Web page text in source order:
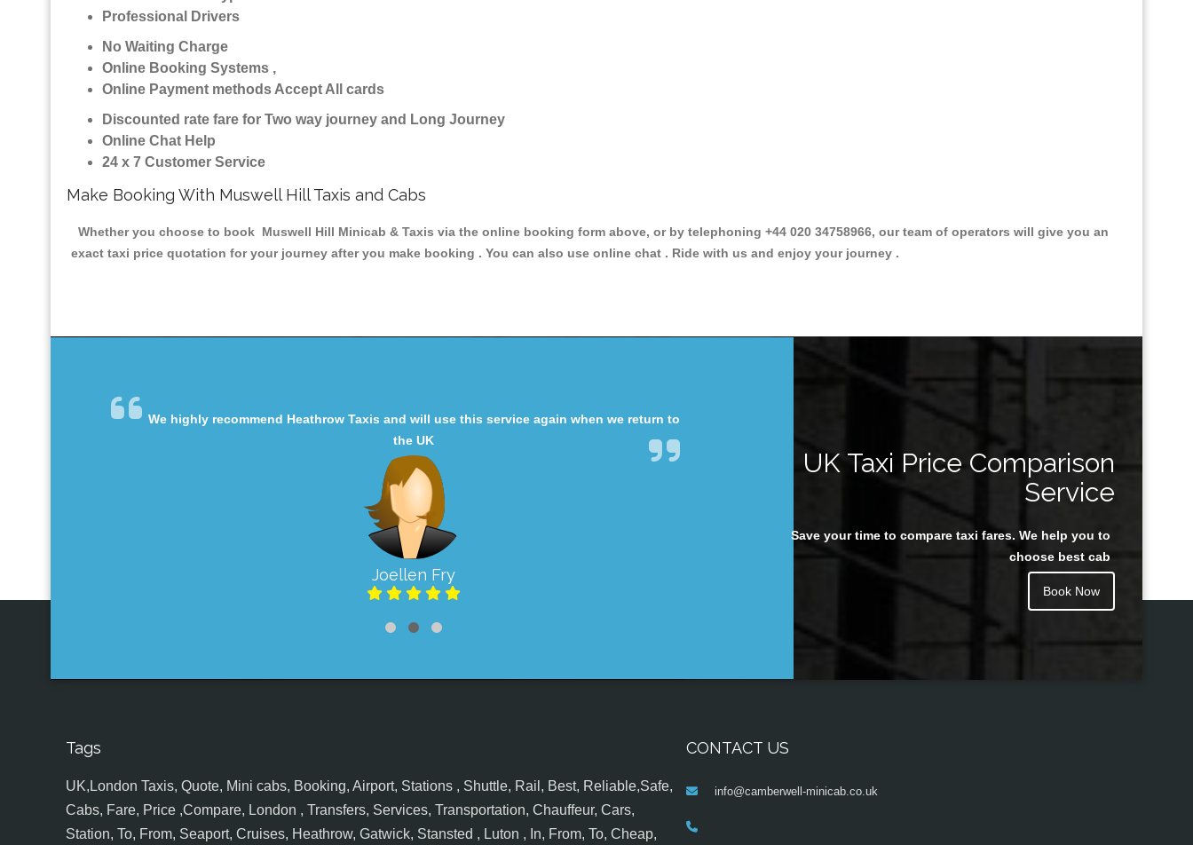
Professional Drivers
No Waiting Charge
Online Booking Systems ,
Online Payment methods Accept All cards
Discounted rate fare for Two way journey and Long Journey
Online Chat Help
24 x 7 Customer Service
Make Booking With Muswell Hill Taxis and Cabs
Whether you choose to book Muswell Hill Minicab & Taxis via the online booking form above, or by telephoning +44 020 34758966, our team of operators will give you an
exact taxi price quotation for your journey after you make booking . You can also use online chat . Ride with us and enjoy your journey .
We highly recommend Heathrow Taxis and will use this service again when we return to
the UK
Joellen Fry
Juan Rendon
UK Taxi Price Comparison
Service
Save your time to compare taxi fares. We help you to
choose best cab
Book Now
Tags
UK,London Taxis, Quote, Mini cabs, Booking, Airport, Stations , Shuttle, Rail, Best, Reliable,Safe,
Cabs, Fare, Price ,Compare, London , Transfers, Services, Transportation, Chauffeur, Cars,
Station, To, From, Seaport, Cruises, Heathrow, Gatwick, Stansted , Luton , In, From, To, Cheap,
CONTACT US
info@camberwell-minicab.co.uk